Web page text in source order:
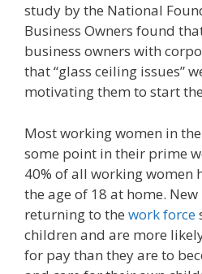
study by the National
Business Owners found
business owners with
that “glass ceiling issues”
motivating them to start
Most working women in
some point in their prime
40% of all working women
the age of 18 at home.
returning to the work force
children and are more
for pay than they are to